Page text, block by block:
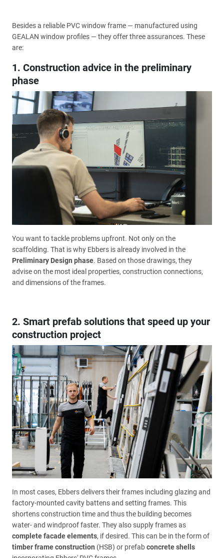
Besides a reliable PVC window frame — manufactured using
GEALAN window profiles — they offer three assurances. These
are:
1. Construction advice in the preliminary
phase
You want to tackle problems upfront. Not only on the
scaffolding. That is why Ebbers is already involved in the
Preliminary Design phase. Based on those drawings, they
advise on the most ideal properties, construction connections,
and dimensions of the frames.
2. Smart prefab solutions that speed up your
construction project
In most cases, Ebbers delivers their frames including glazing and
factory-mounted cavity battens and setting frames. This
shortens construction time and thus the building becomes
water- and windproof faster. They also supply frames as
complete facade elements, if desired. This can be in the form of
timber frame construction (HSB) or prefabconcrete shells